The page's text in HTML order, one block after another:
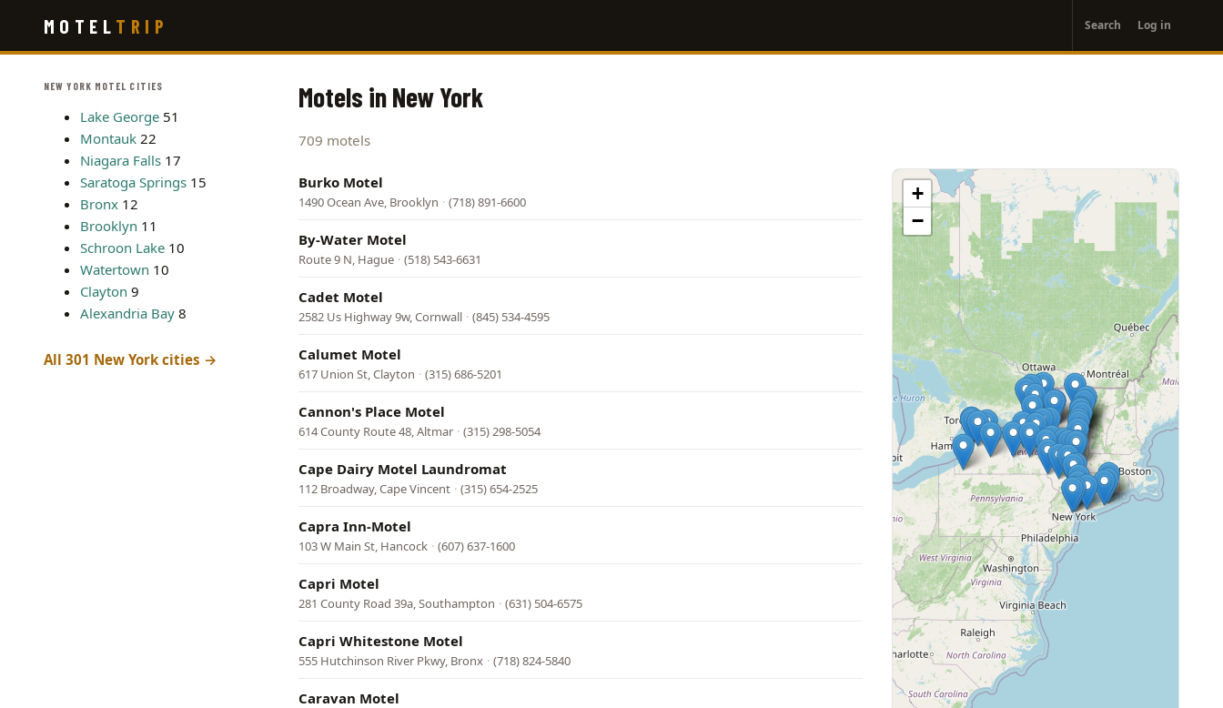
main
MOTEL TRIP
account
menu
Search Log in
NEW YORK MOTEL CITIES
Lake George 51
Montauk 22
Niagara Falls 17
Saratoga Springs 15
Bronx 12
Brooklyn 11
Schroon Lake 10
Watertown 10
Clayton 9
Alexandria Bay 8
All 301 New York cities →
Motels in New York
709 motels
Burko Motel
1490 Ocean Ave, Brooklyn · (718) 891-6600
By-Water Motel
Route 9 N, Hague · (518) 543-6631
Cadet Motel
2582 Us Highway 9w, Cornwall · (845) 534-4595
Calumet Motel
617 Union St, Clayton · (315) 686-5201
Cannon's Place Motel
614 County Route 48, Altmar · (315) 298-5054
Cape Dairy Motel Laundromat
112 Broadway, Cape Vincent · (315) 654-2525
Capra Inn-Motel
103 W Main St, Hancock · (607) 637-1600
Capri Motel
281 County Road 39a, Southampton · (631) 504-6575
Capri Whitestone Motel
555 Hutchinson River Pkwy, Bronx · (718) 824-5840
Caravan Motel
+
−